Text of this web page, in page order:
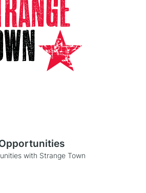
with Strange Town